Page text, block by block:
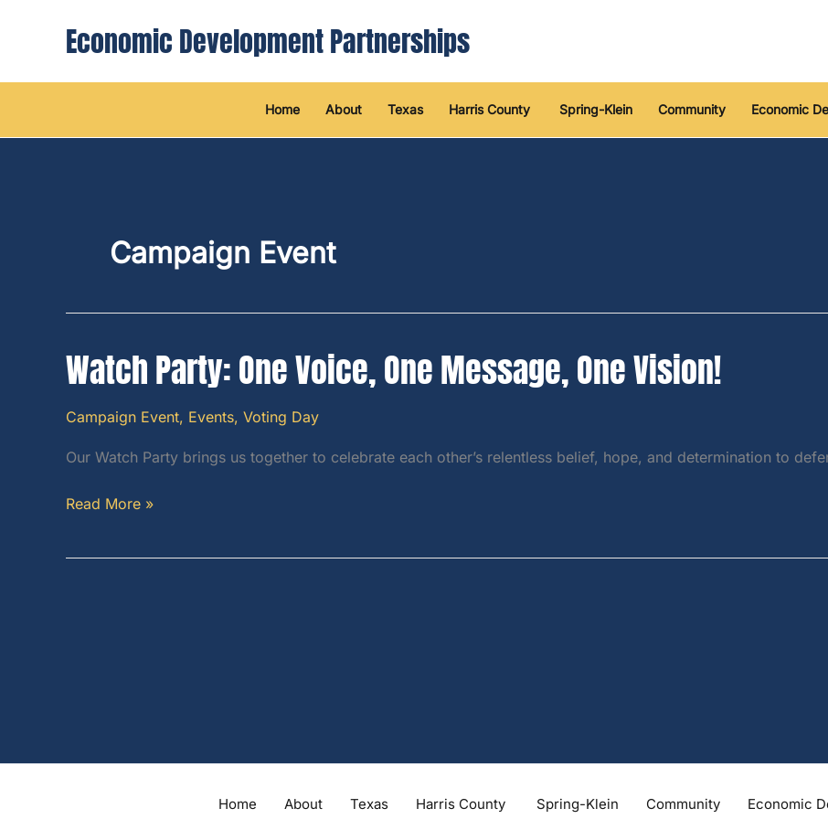
Economic Development Partnerships
Home About Texas Harris County Spring-Klein Community Economic
Campaign Event
Watch Party: One Voice, One Message, One Vision!
Campaign Event, Events, Voting Day
Our Watch Party brings us together to celebrate each other’s relentless belief, hope, and determination to
Watch
Read More »
Home About Texas Harris County Spring-Klein Community Economic